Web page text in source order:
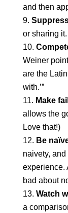
and then
or sharing it.
Weiner
are the Latin
with.’”
Make
allows the
Love that!)
Be
naivety,
experience.
bad about
Watch
a